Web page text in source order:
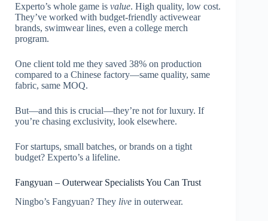
Experto’s whole game is value. High quality, low cost.
They’ve worked with budget-friendly activewear
brands, swimwear lines, even a college merch
program.
One client told me they saved 38% on production
compared to a Chinese factory—same quality, same
fabric, same MOQ.
But—and this is crucial—they’re not for luxury. If
you’re chasing exclusivity, look elsewhere.
For startups, small batches, or brands on a tight
budget? Experto’s a lifeline.
Fangyuan – Outerwear Specialists You Can Trust
Ningbo’s Fangyuan? They live in outerwear.